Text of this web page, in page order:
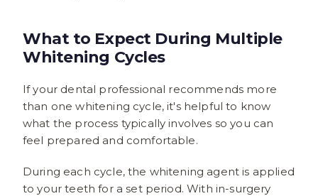
What to Expect During Multiple
Whitening Cycles
If your dental professional recommends more
than one whitening cycle, it's helpful to know
what the process typically involves so you can
feel prepared and comfortable.
During each cycle, the whitening agent is applied
to your teeth for a set period. With in-surgery